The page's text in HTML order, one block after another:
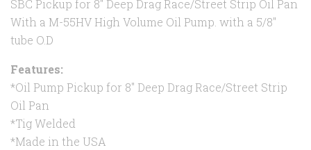
SBC Pickup for 8" Deep Drag Race/Street Strip Oil Pan
With a M-55HV High Volume Oil Pump. with a 5/8"
tube O.D
Features:
*Oil Pump Pickup for 8" Deep Drag Race/Street Strip
Oil Pan
*Tig Welded
*Made in the USA